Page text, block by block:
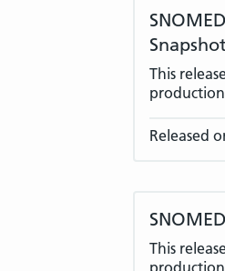
This
Released
This